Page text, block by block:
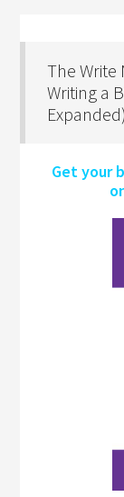
The Write
Writing a
Expanded)
Get your